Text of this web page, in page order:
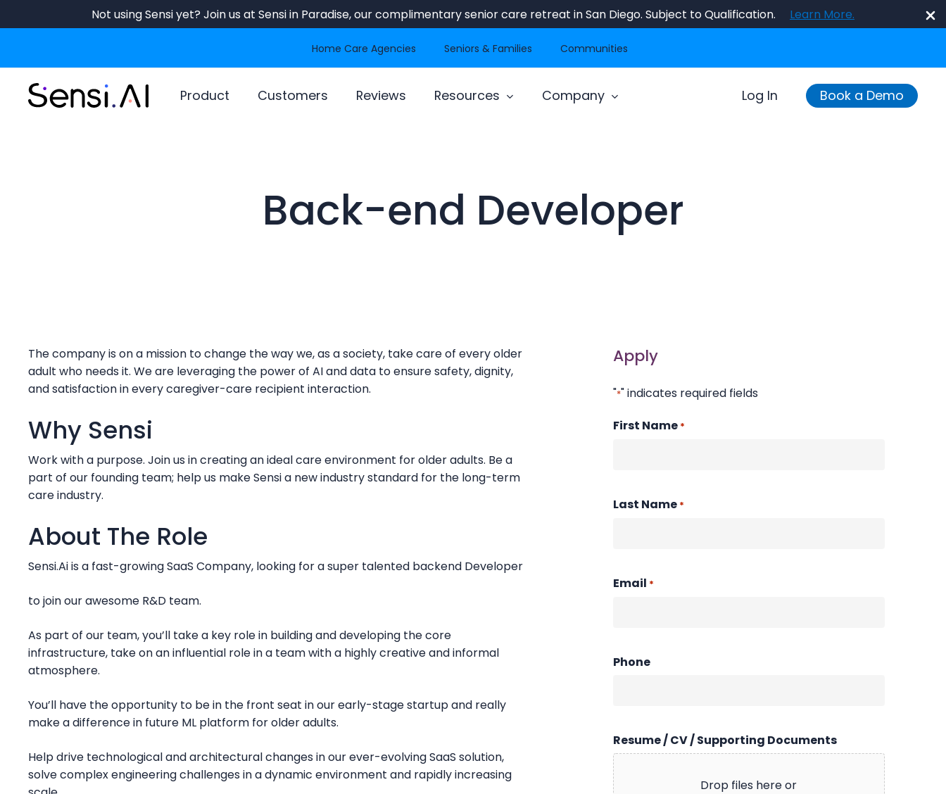
Not using Sensi yet? Join us at Sensi in Paradise, our complimentary senior care retreat in San Diego. Subject to Qualification. Learn More.
to
Home Care Agencies Seniors & Families Communities
Product Customers Reviews Resources Company Log In Book a Demo
Back-end Developer
The company is on a mission to change the way we, as a society, take care of every older
adult who needs it. We are leveraging the power of AI and data to ensure safety, dignity,
and satisfaction in every caregiver-care recipient interaction.
Why Sensi
Work with a purpose. Join us in creating an ideal care environment for older adults. Be a
part of our founding team; help us make Sensi a new industry standard for the long-term
care industry.
About The Role
Sensi.Ai is a fast-growing SaaS Company, looking for a super talented backend Developer
to join our awesome R&D team.
As part of our team, you’ll take a key role in building and developing the core
infrastructure, take on an influential role in a team with a highly creative and informal
atmosphere.
You’ll have the opportunity to be in the front seat in our early-stage startup and really
make a difference in future ML platform for older adults.
Help drive technological and architectural changes in our ever-evolving SaaS solution,
solve complex engineering challenges in a dynamic environment and rapidly increasing
Apply
"*" indicates required fields
First Name *
Last Name *
Email *
Phone
Resume / CV / Supporting Documents
Drop files here or